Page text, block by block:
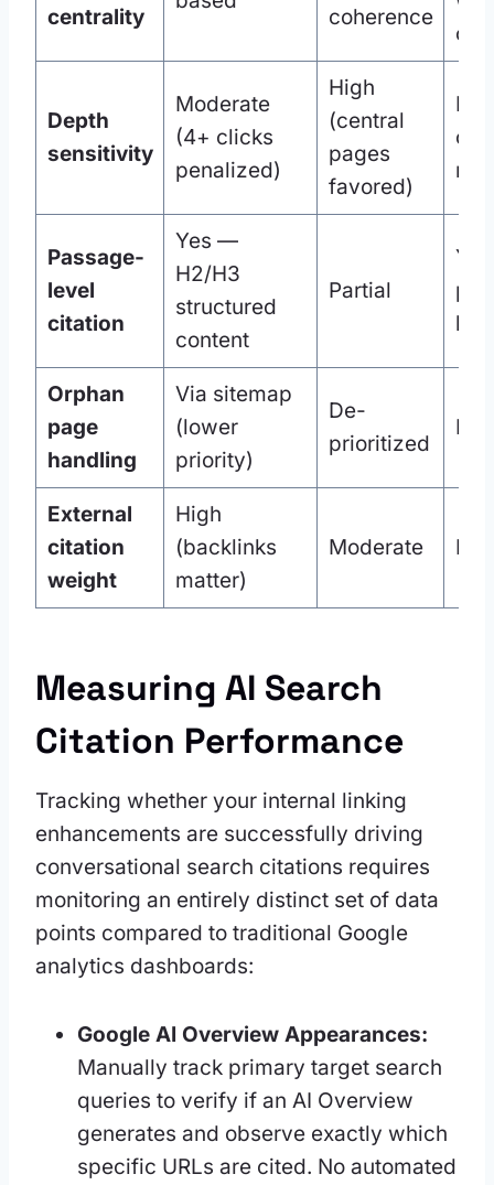
centrality coherence
Depth
sensitivity
Moderate
(4+ clicks
penalized)
High
(central
pages
favored)
Passage-
level
citation
Yes —
H2/H3
structured
content
Partial
Orphan
page
handling
Via sitemap
(lower
priority)
De-
prioritized
External
citation
weight
High
(backlinks
matter)
Moderate
Measuring AI Search
Citation Performance
Tracking whether your internal linking
enhancements are successfully driving
conversational search citations requires
monitoring an entirely distinct set of data
points compared to traditional Google
analytics dashboards:
Google AI Overview Appearances:
Manually track primary target search
queries to verify if an AI Overview
generates and observe exactly which
specific URLs are cited. No automated